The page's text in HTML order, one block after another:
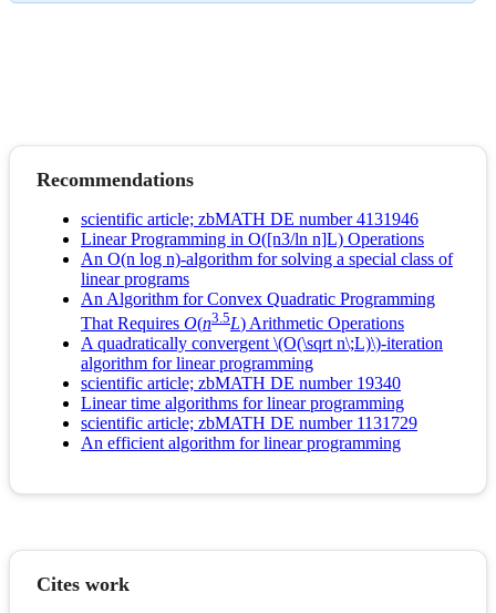
Recommendations
scientific article; zbMATH DE number 4131946
Linear Programming in O([n3/ln n]L) Operations
An O(n log n)-algorithm for solving a special class of
linear programs
An Algorithm for Convex Quadratic Programming
That Requires O(n3.5L) Arithmetic Operations
A quadratically convergent \(O(\sqrt n\;L)\)-iteration
algorithm for linear programming
scientific article; zbMATH DE number 19340
Linear time algorithms for linear programming
scientific article; zbMATH DE number 1131729
An efficient algorithm for linear programming
Cites work